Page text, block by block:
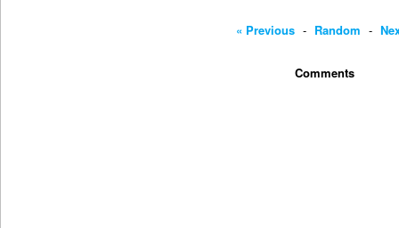
« Previous - Random -
Comments